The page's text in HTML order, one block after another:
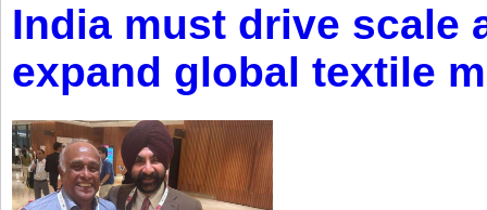
India must drive scale
expand global textile